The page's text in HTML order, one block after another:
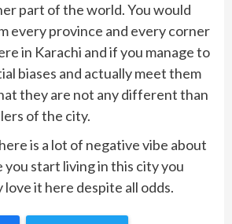
part of the world. You would
every province and every corner
in Karachi and if you manage to
biases and actually meet them
they are not any different than
of the city.
is a lot of negative vibe about
you start living in this city you
it here despite all odds.